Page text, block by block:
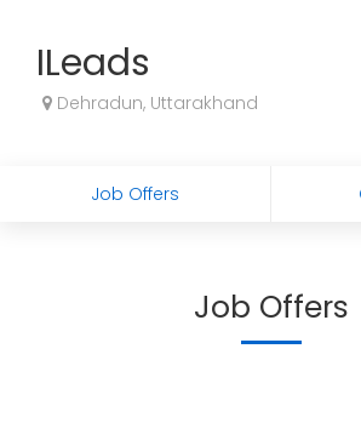
ILeads
Dehradun, Uttarakhand
Job Offers
Job Offers